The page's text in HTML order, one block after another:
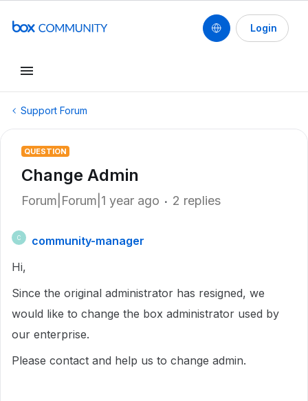
Login
Support Forum
QUESTION
Change Admin
Forum|Forum|1 year ago 2 replies
C
community-manager
Hi,
Since the original administrator has resigned, we
would like to change the box administrator used by
our enterprise.
Please contact and help us to change admin.